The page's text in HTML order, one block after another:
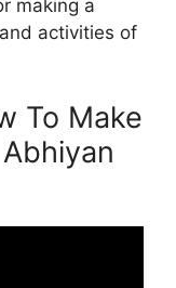
making a
activities of
To Make